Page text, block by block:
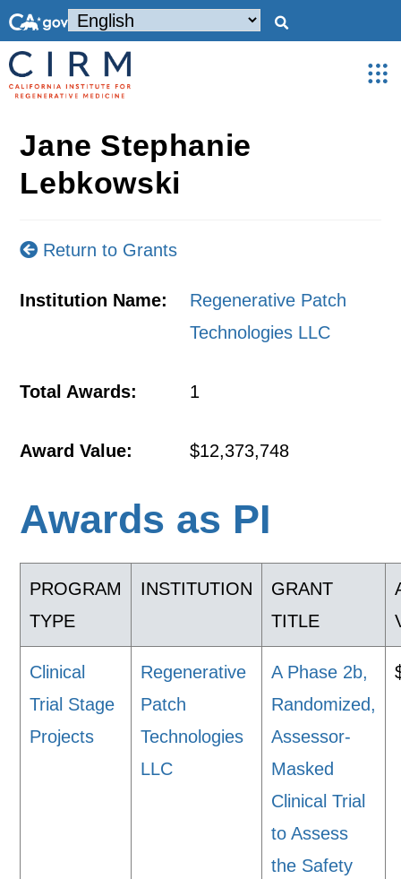
Jane Stephanie
Lebkowski
Return to Grants
Institution Name:
Regenerative Patch
Technologies LLC
Total Awards: 1
Award Value: $12,373,748
Awards as PI
PROGRAM
TYPE
INSTITUTION
GRANT
TITLE
Clinical
Trial Stage
Projects
Regenerative
Patch
Technologies
LLC
A Phase 2b,
Randomized,
Assessor-
Masked
Clinical Trial
to Assess
the Safety